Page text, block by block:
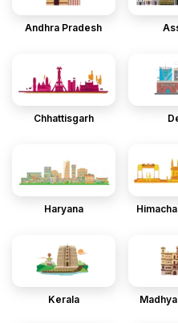
Andhra Pradesh
Chhattisgarh
Haryana
Kerala